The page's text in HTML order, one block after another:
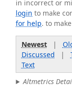
in incorrect or
login to make
for help. to
Newest|
Discussed |
Text
Altmetrics